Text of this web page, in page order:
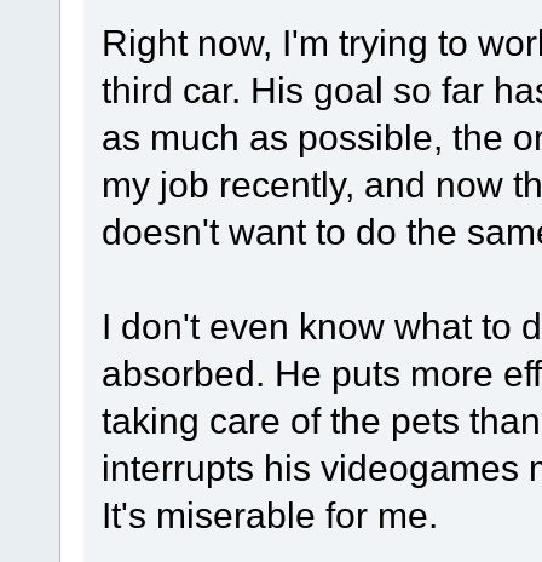
Right now, I'm trying to
third car. His goal so far
as much as possible, the
my job recently, and now
doesn't want to do the
I don't even know what to
absorbed. He puts more
taking care of the pets
interrupts his videogames
It's miserable for me.